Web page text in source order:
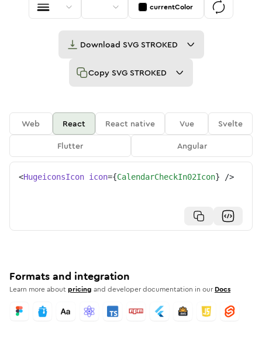
currentColor
Download SVG STROKED
Copy SVG STROKED
Web React React native Vue
Svelte
Flutter
Angular
<HugeiconsIcon icon={CalendarCheckIn02Icon} />
Formats and integration
Learn more aboutpricing and developer documentation in our Docs